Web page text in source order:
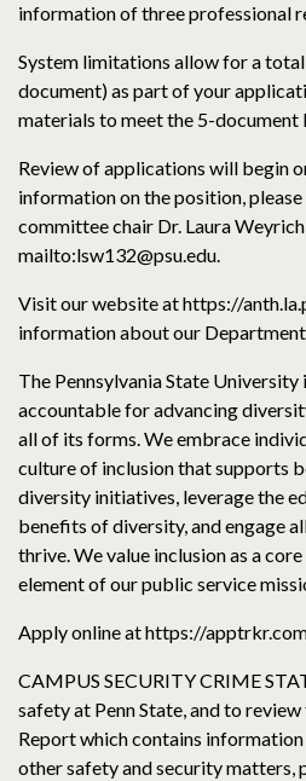
information of three professional
System limitations allow for a
document) as part of your
materials to meet the 5-document
Review of applications will begin
information on the position,
committee chair Dr. Laura
mailto:lsw132@psu.edu.
Visit our website at https://
information about our
The Pennsylvania State
accountable for advancing
all of its forms. We embrace
culture of inclusion that supports
diversity initiatives, leverage the
benefits of diversity, and engage
thrive. We value inclusion as a
element of our public service
Apply online at https://
CAMPUS SECURITY CRIME
safety at Penn State, and to
Report which contains
other safety and security matters,